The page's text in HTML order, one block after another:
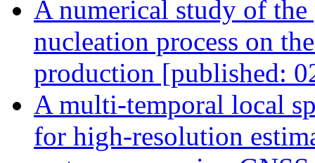
A numerical study of
nucleation process on
production [published:
A multi-temporal local
for high-resolution